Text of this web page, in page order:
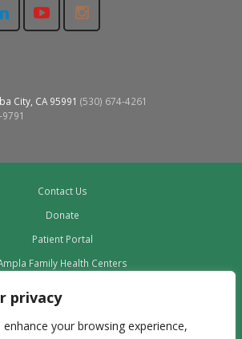
privacy
your browsing experience,
City, CA 95991 (530) 674-4261
Contact Us
Donate
Patient Portal
Family Health Centers
Leadership